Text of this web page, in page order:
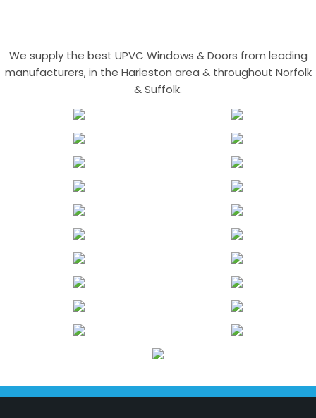
We supply the best UPVC Windows & Doors from leading
manufacturers, in the Harleston area & throughout Norfolk
& Suffolk.